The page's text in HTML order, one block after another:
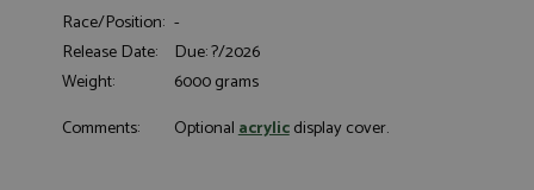
Race/Position: -
Release Date:
Due: ?/2026
Weight:
6000 grams
Comments:
Optionalacrylicdisplay cover.